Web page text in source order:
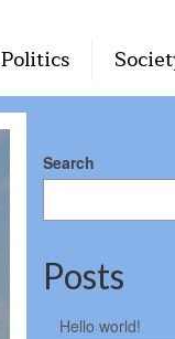
Politics
Search
Posts
Hello world!